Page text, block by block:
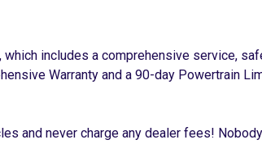
includes a comprehensive service,
Warranty and a 90-day Powertrain
and never charge any dealer fees!